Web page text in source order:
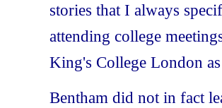
stories that I always
attending college
King's College London
Bentham did not in fact